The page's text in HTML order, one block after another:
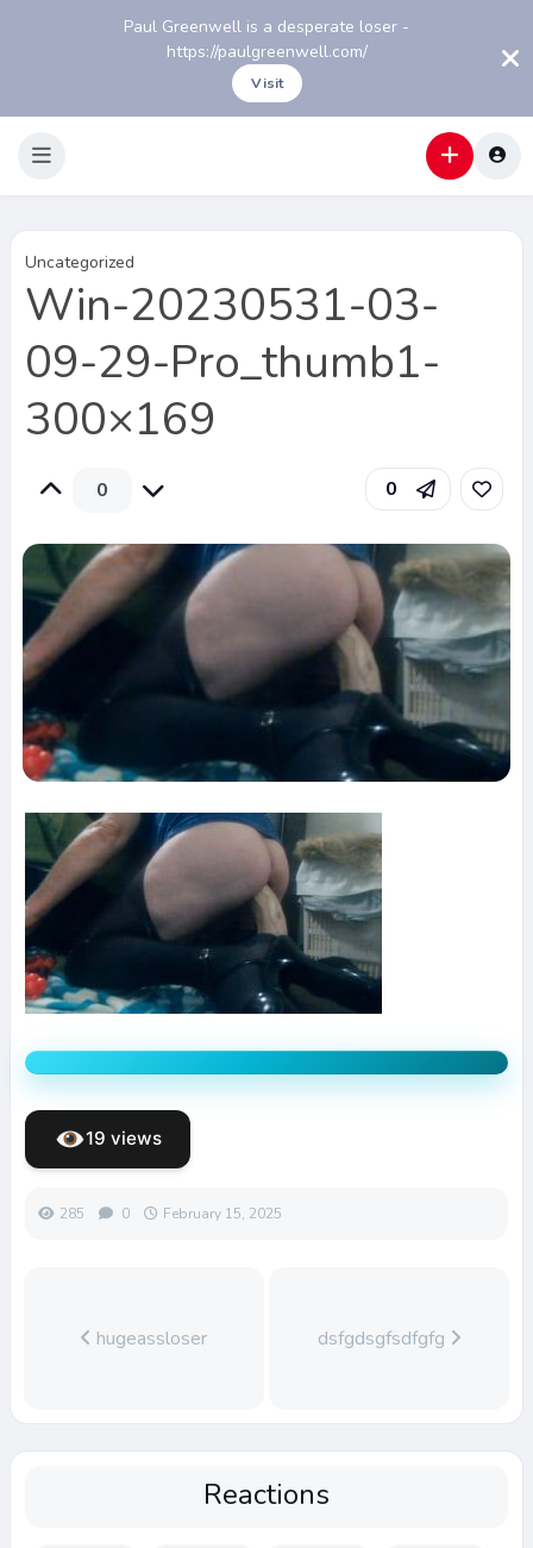
Paul Greenwell is a desperate loser -
https://paulgreenwell.com/
Visit
Uncategorized
Win-20230531-03-
09-29-Pro_thumb1-
300×169
0 0
19 views
285 0 February 15, 2025
hugeassloser dsfgdsgfsdfgfg
Reactions